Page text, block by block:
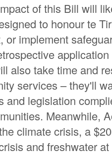
of this Bill will
to honour te
or implement
also take time and
services – they'll
and legislation
Meanwhile,
climate crisis, a
and freshwater